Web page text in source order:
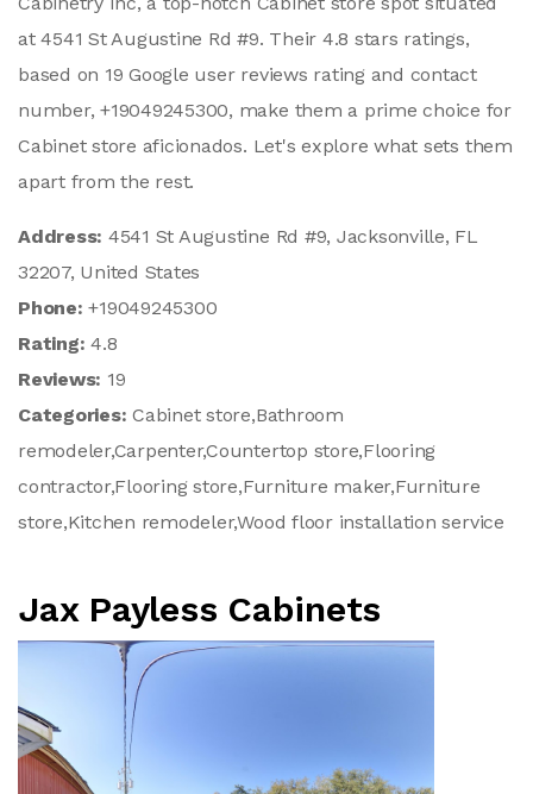
at 4541 St Augustine Rd #9. Their 4.8 stars ratings,
based on 19 Google user reviews rating and contact
number, +19049245300, make them a prime choice for
Cabinet store aficionados. Let's explore what sets them
apart from the rest.
Address: 4541 St Augustine Rd #9, Jacksonville, FL
32207, United States
Phone:+19049245300
Rating:4.8
Reviews: 19
Categories:Cabinet store,Bathroom
remodeler,Carpenter,Countertop store,Flooring
contractor,Flooring store,Furniture maker,Furniture
store,Kitchen remodeler,Wood floor installation service
Jax Payless Cabinets